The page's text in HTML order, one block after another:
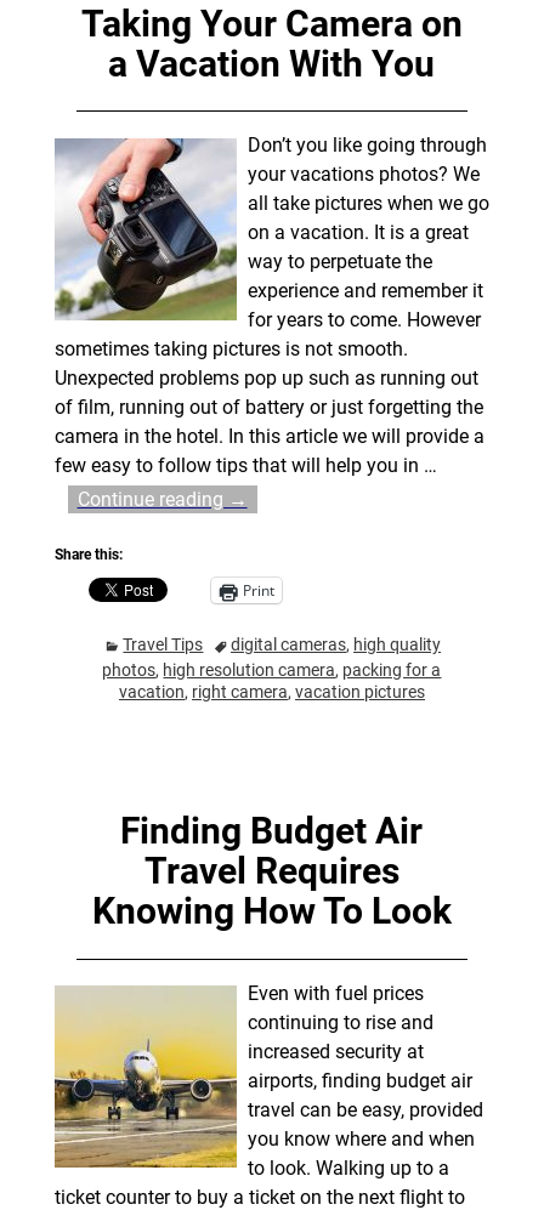
Taking Your Camera on
a Vacation With You
Don’t you like going through
your vacations photos? We
all take pictures when we go
on a vacation. It is a great
way to perpetuate the
experience and remember it
for years to come. However
sometimes taking pictures is not smooth.
Unexpected problems pop up such as running out
of film, running out of battery or just forgetting the
camera in the hotel. In this article we will provide a
few easy to follow tips that will help you in …
Continue reading →
Share this:
Print
Travel Tips digital cameras, high quality
photos, high resolution camera, packing for a
vacation, right camera, vacation pictures
Finding Budget Air
Travel Requires
Knowing How To Look
Even with fuel prices
continuing to rise and
increased security at
airports, finding budget air
travel can be easy, provided
you know where and when
to look. Walking up to a
ticket counter to buy a ticket on the next flight to